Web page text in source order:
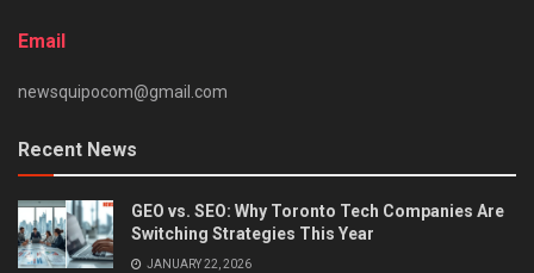
Email
newsquipocom@gmail.com
Recent News
GEO vs. SEO: Why Toronto Tech Companies Are
Switching Strategies This Year
JANUARY 22, 2026